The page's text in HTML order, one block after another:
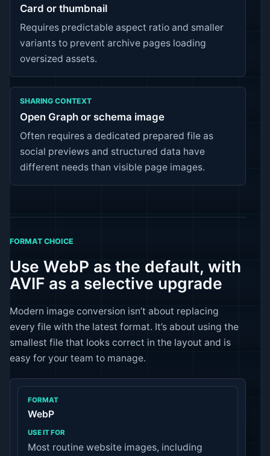
Card or thumbnail
Requires predictable aspect ratio and smaller
variants to prevent archive pages loading
oversized assets.
SHARING CONTEXT
Open Graph or schema image
Often requires a dedicated prepared file as
social previews and structured data have
different needs than visible page images.
FORMAT CHOICE
Use WebP as the default, with
AVIF as a selective upgrade
Modern image conversion isn’t about replacing
every file with the latest format. It’s about using the
smallest file that looks correct in the layout and is
easy for your team to manage.
WebP
Most routine website images, including